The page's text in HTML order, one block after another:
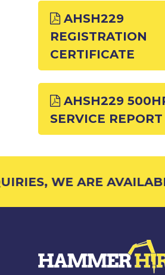
AHSH229
REGISTRATION
CERTIFICATE
AHSH229
SERVICE REPORT
WE ARE